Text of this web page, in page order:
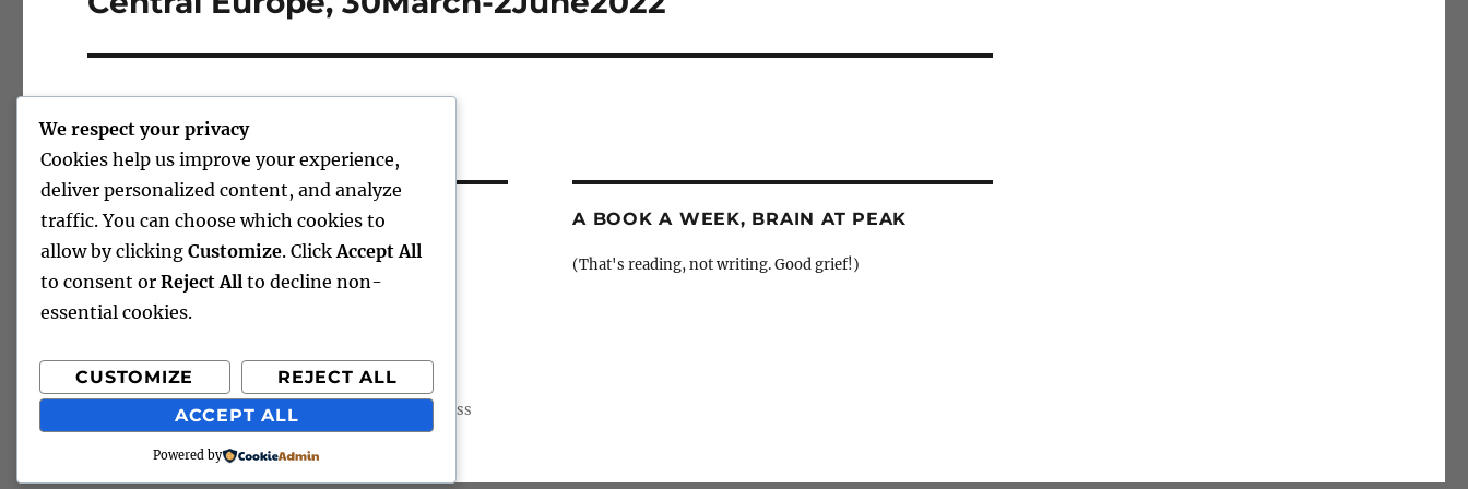
CHARLEY’S SCRIBBLINGS A BOOK A WEEK, BRAIN AT PEAK
(That's reading, not writing. Good grief!)
Charley's Scribblings Proudly powered by WordPress
We respect your privacy
Cookies help us improve your experience,
deliver personalized content, and analyze
traffic. You can choose which cookies to
allow by clicking Customize. ClickAccept All
to consent or Reject All to decline non-
essential cookies.
CUSTOMIZE
REJECT ALL
ACCEPT ALL
Powered by